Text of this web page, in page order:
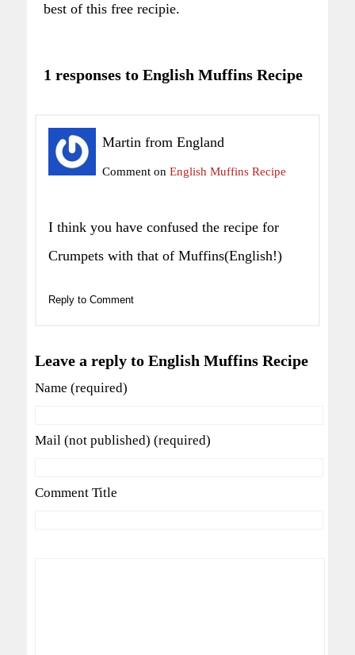
best of this free recipie.
1 responses to English Muffins Recipe
Martin from England
Comment on English Muffins Recipe
I think you have confused the recipe for
Crumpets with that of Muffins(English!)
Reply to Comment
Leave a reply to English Muffins Recipe
Name (required)
Mail (not published) (required)
Comment Title